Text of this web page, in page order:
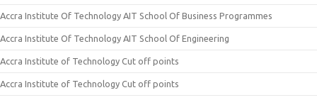
Accra Institute Of Technology AIT School Of Business Programmes
Accra Institute Of Technology AIT School Of Engineering
Accra Institute of Technology Cut off points
Accra Institute of Technology Cut off points